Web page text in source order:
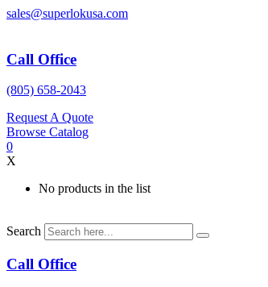
Skip
sales@superlokusa.com
Call Office
(805) 658-2043
Request A Quote
Browse Catalog
0
X
No products in the list
Search
Call Office